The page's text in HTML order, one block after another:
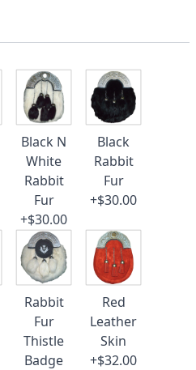
Black N
White
Rabbit
Fur
+$30.00
Black
Rabbit
Fur
+$30.00
Rabbit
Fur
Thistle
Badge
Red
Leather
Skin
+$32.00